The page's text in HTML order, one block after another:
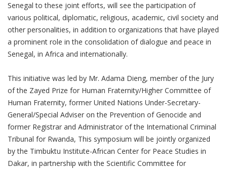
Senegal to these joint efforts, will see the participation of
various political, diplomatic, religious, academic, civil society and
other personalities, in addition to organizations that have played
a prominent role in the consolidation of dialogue and peace in
Senegal, in Africa and internationally.
This initiative was led by Mr. Adama Dieng, member of the Jury
of the Zayed Prize for Human Fraternity/Higher Committee of
Human Fraternity, former United Nations Under-Secretary-
General/Special Adviser on the Prevention of Genocide and
former Registrar and Administrator of the International Criminal
Tribunal for Rwanda, This symposium will be jointly organized
by the Timbuktu Institute-African Center for Peace Studies in
Dakar, in partnership with the Scientific Committee for